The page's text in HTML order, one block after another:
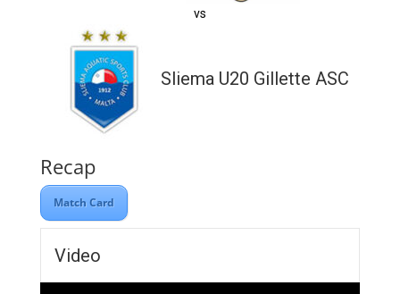
vs
Sliema U20 Gillette ASC
Recap
Match Card
Video